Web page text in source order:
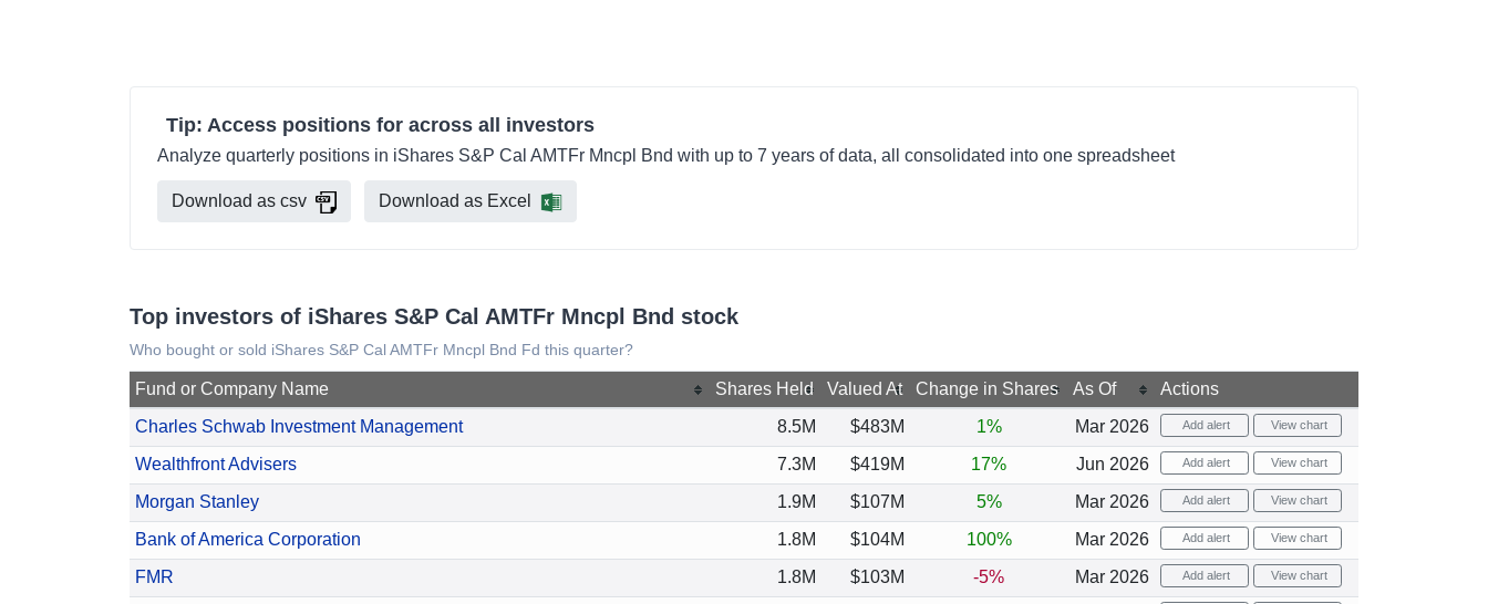
Tip: Access positions for across all investors
Analyze quarterly positions in iShares S&P Cal AMTFr Mncpl Bnd with up to 7 years of data, all consolidated into one spreadsheet
Download as csv Download as Excel
Top investors of iShares S&P Cal AMTFr Mncpl Bnd stock
Who bought or sold iShares S&P Cal AMTFr Mncpl Bnd Fd this quarter?
Fund or Company Name Shares Held Valued At Change in Shares As Of
Actions
Charles Schwab Investment Management
8.5M $483M 1% Mar 2026 Add alert View chart
Wealthfront Advisers 7.3M $419M 17% Jun 2026 Add alert View chart
Morgan Stanley 1.9M $107M 5% Mar 2026 Add alert View chart
Bank of America Corporation 1.8M $104M 100% Mar 2026 Add alert View chart
FMR 1.8M $103M -5% Mar 2026 Add alert View chart